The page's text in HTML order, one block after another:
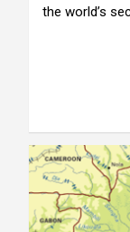
the world’s